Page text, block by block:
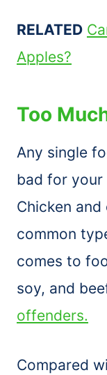
RELATED
Apples?
Too
Any single
bad for your
Chicken
common
comes to
soy, and
offenders.
Compared